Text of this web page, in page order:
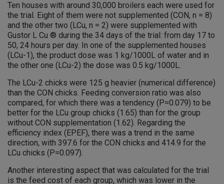
Ten houses with around 30,000 broilers each were used for
the trial. Eight of them were not supplemented (CON, n = 8)
and the other two (LCu, n = 2) were supplemented with
Gustor L Cu ® during the 34 days of the trial: from day 17 to
50, 24 hours per day. In one of the supplemented houses
(LCu-1), the product dose was 1 kg/1000L of water and in
the other one (LCu-2) the dose was 0.5 kg/1000L.
The LCu-2 chicks were 125 g heavier (numerical difference)
than the CON chicks. Feeding conversion ratio was also
compared, for which there was a tendency (P=0.079) to be
better for the LCu group chicks (1.65) than for the group
without CON supplementation (1.62). Regarding the
efficiency index (EPEF), there was a trend in the same
direction, with 397.6 for the CON chicks and 414.9 for the
LCu chicks (P=0.097).
Another interesting aspect that was calculated for the trial
is the feed cost of each group, which was lower in the